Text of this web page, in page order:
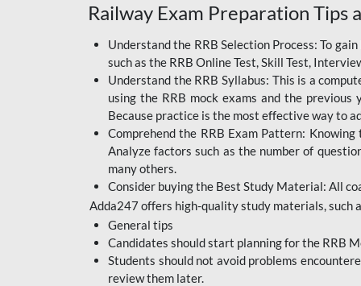
BSF
BSSC
BANK MAHA PACK
BIHAR BPSC
BIHAR POLICE SI
CONSTABLE
DFCCIL
HDFC BANK
IB ACIO
Railway Exam Preparation Tips
Understand the RRB Selection Process: To
such as the RRB Online Test, Skill Test,
Understand the RRB Syllabus: This is a
using the RRB mock exams and the
Because practice is the most effective way to
Comprehend the RRB Exam Pattern:
Analyze factors such as the number of
many others.
Consider buying the Best Study Material: All
Adda247 offers high-quality study materials, such
General tips
Candidates should start planning for the RRB
Students should not avoid problems
review them later.